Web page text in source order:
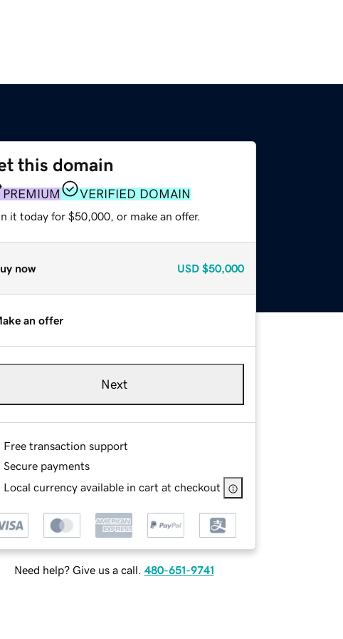
this domain
PREMIUM VERIFIED DOMAIN
it today for $50,000, or make an offer.
now USD $50,000
an offer
Next
Free transaction support
Secure payments
Local currency available in cart at checkout
Need help? Give us a call. 480-651-9741